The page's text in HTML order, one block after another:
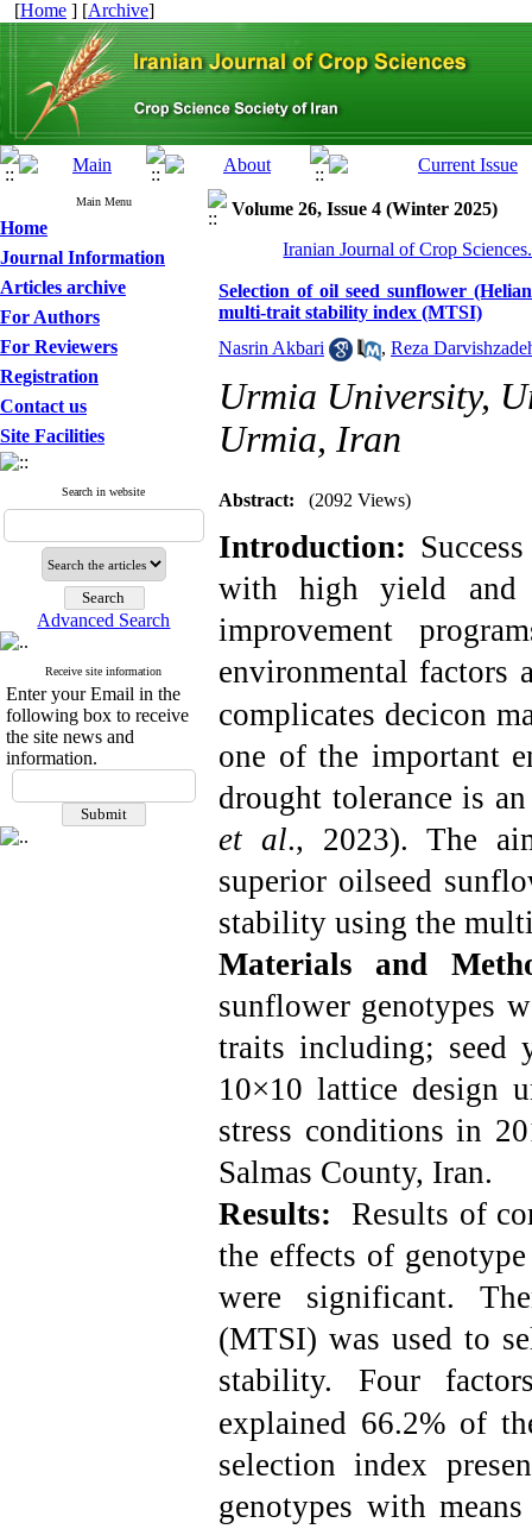
[Home ] [Archive]
Main Menu
Home
Journal Information
Articles archive
For Authors
For Reviewers
Registration
Contact us
Site Facilities
Search in website
Advanced Search
Receive site information
Enter your Email in the
following box to receive
the site news and
information.
Volume 26, Issue 4 (Winter 2025)
Iranian Journal of Crop
Selection of oil seed sunflower
multi-trait stability index (MTSI)
Nasrin Akbari
, Reza
Urmia University,
Urmia, Iran
Abstract: (2092 Views)
Introduction:
with high yield
improvement
environmental factors
complicates decicon
one of the important
drought tolerance is
et al., 2023). The
superior oilseed
stability using the
Materials and
sunflower genotypes
traits including; seed
10×10 lattice design
stress conditions in
Salmas County, Iran.
Results: Results of
the effects of
were significant.
(MTSI) was used to
stability. Four
explained 66.2% of
selection index
genotypes with